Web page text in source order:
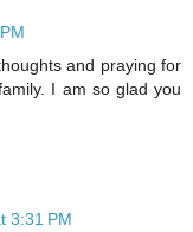
and praying for
I am so glad you
3:31 PM